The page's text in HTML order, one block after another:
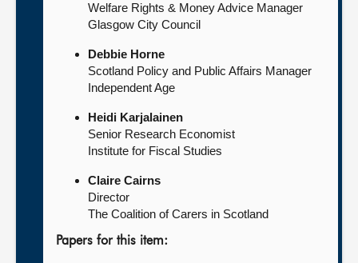
Welfare Rights & Money Advice Manager
Glasgow City Council
Debbie Horne
Scotland Policy and Public Affairs Manager
Independent Age
Heidi Karjalainen
Senior Research Economist
Institute for Fiscal Studies
Claire Cairns
Director
The Coalition of Carers in Scotland
Papers for this item: